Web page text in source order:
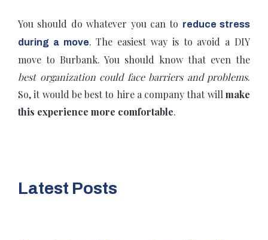
You should do whatever you can to reduce stress
during a move. The easiest way is to avoid a DIY
move to Burbank. You should know that even the
best organization could face barriers and problems.
So, it would be best to hire a company that will make
this experience more comfortable.
Latest Posts